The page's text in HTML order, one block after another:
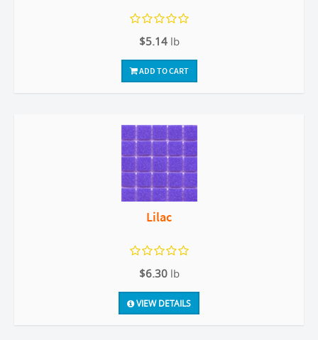
$5.14 lb
ADD TO CART
Lilac
$6.30 lb
VIEW DETAILS